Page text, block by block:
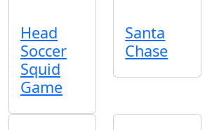
Head
Soccer
Squid
Game
Santa
Chase